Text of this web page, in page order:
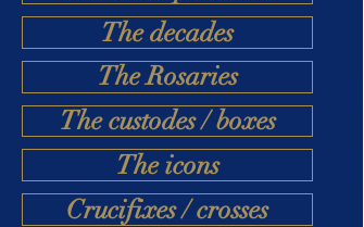
The decades
The Rosaries
The custodes / boxes
The icons
Crucifixes / crosses